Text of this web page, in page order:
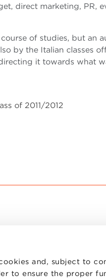
and, subject to
to ensure the proper
direct marketing, PR,
of studies, but an
by the Italian classes
it towards what
of 2011/2012